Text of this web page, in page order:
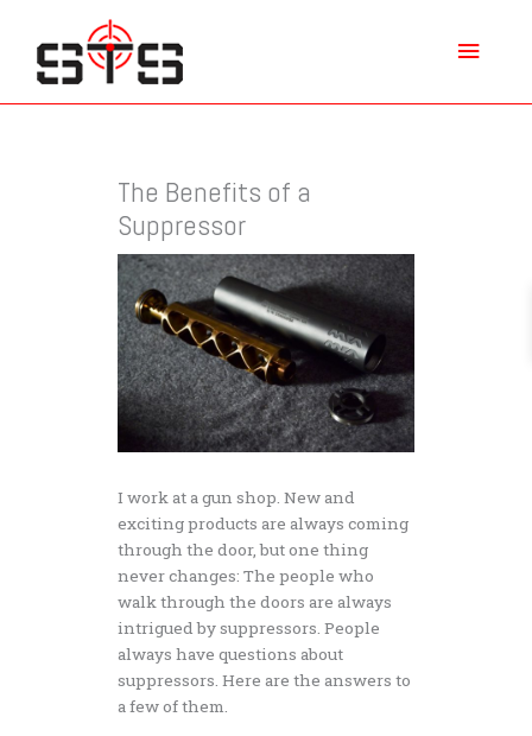
content
The Benefits of a
Suppressor
I work at a gun shop. New and
exciting products are always coming
through the door, but one thing
never changes: The people who
walk through the doors are always
intrigued by suppressors. People
always have questions about
suppressors. Here are the answers to
a few of them.